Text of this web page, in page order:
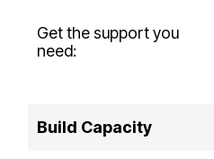
Get the support you
need:
Build Capacity